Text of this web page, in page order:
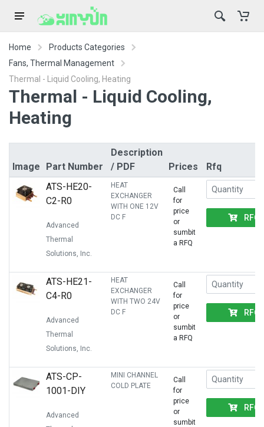
Home
Products Categories
Fans, Thermal Management
Thermal - Liquid Cooling, Heating
Thermal - Liquid Cooling,
Heating
Image Part Number
Description
/ PDF
Prices
Rfq
ATS-HE20-
C2-R0
Advanced
Thermal
Solutions, Inc.
HEAT
EXCHANGER
WITH ONE 12V
DC F
Call
for
price
or
sumbit
a RFQ
RFQ
ATS-HE21-
C4-R0
Advanced
Thermal
Solutions, Inc.
HEAT
EXCHANGER
WITH TWO 24V
DC F
Call
for
price
or
sumbit
a RFQ
RFQ
ATS-CP-
1001-DIY
Advanced
MINI CHANNEL
COLD PLATE
Call
for
price
or
sumbit
RFQ